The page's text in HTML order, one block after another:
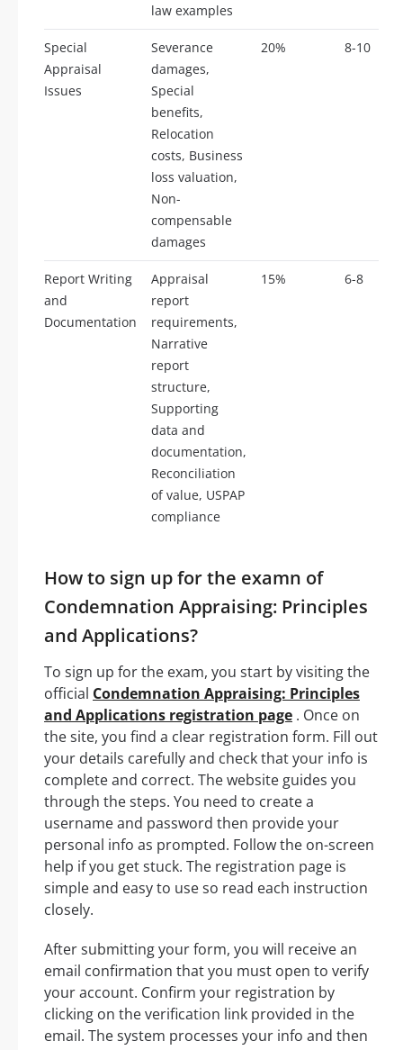
law examples
Special
Appraisal
Issues
Severance
damages,
Special
benefits,
Relocation
costs, Business
loss valuation,
Non-
compensable
damages
20% 8-10
Report Writing
and
Documentation
Appraisal
report
requirements,
Narrative
report
structure,
Supporting
data and
documentation,
Reconciliation
of value, USPAP
compliance
15% 6-8
How to sign up for the examn of
Condemnation Appraising: Principles
and Applications?
To sign up for the exam, you start by visiting the
official Condemnation Appraising: Principles
and Applications registration page . Once on
the site, you find a clear registration form. Fill out
your details carefully and check that your info is
complete and correct. The website guides you
through the steps. You need to create a
username and password then provide your
personal info as prompted. Follow the on-screen
help if you get stuck. The registration page is
simple and easy to use so read each instruction
closely.
After submitting your form, you will receive an
email confirmation that you must open to verify
your account. Confirm your registration by
clicking on the verification link provided in the
email. The system processes your info and then